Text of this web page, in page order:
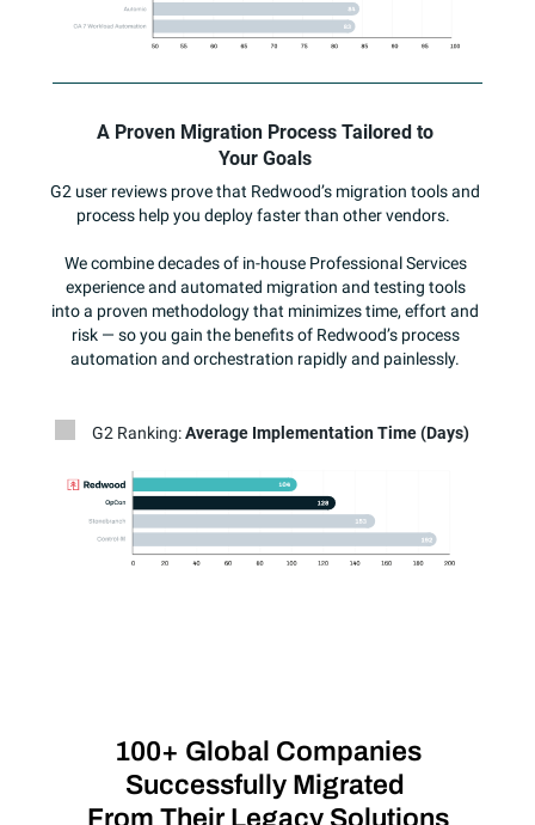
A Proven Migration Process Tailored to
Your Goals
G2 Ranking:Average Implementation Time (Days)
G2 user reviews prove that Redwood’s migration tools and
process help you deploy faster than other vendors.
We combine decades of in-house Professional Services
experience and automated migration and testing tools
into a proven methodology that minimizes time, effort and
risk — so you gain the benefits of Redwood’s process
automation and orchestration rapidly and painlessly.
100+ Global Companies
Successfully Migrated
From Their Legacy Solutions